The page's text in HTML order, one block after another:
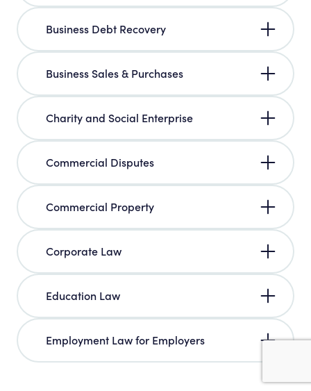
Business Debt Recovery
Business Sales & Purchases
Charity and Social Enterprise
Commercial Disputes
Commercial Property
Corporate Law
Education Law
Employment Law for Employers